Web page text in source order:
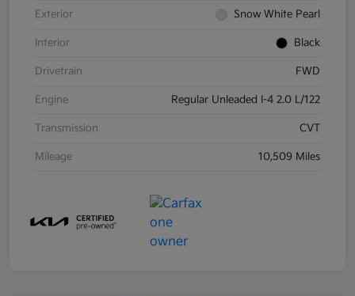
Exterior Snow White Pearl
Interior Black
Drivetrain FWD
Engine Regular Unleaded I-4 2.0 L/122
Transmission CVT
Mileage 10,509 Miles